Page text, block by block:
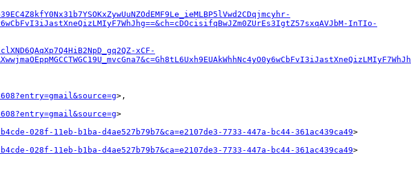
InTIo-
xCF-
>,
>
028f-11eb-b1ba-d4ae527b79b7&ca=e2107de3-7733-447a-bc44-361ac439ca49>
028f-11eb-b1ba-d4ae527b79b7&ca=e2107de3-7733-447a-bc44-361ac439ca49>